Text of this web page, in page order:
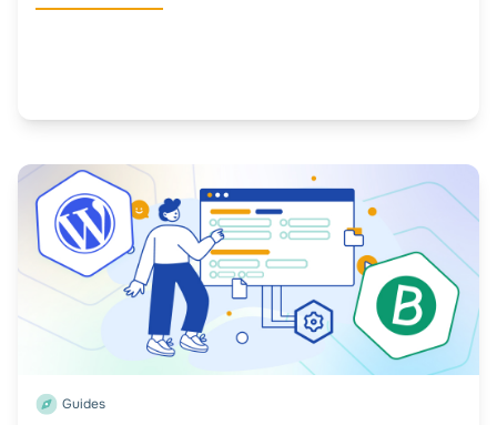
Guides